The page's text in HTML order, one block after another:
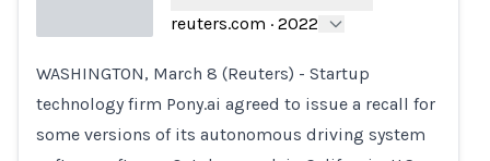
Loading...
reuters.com · 2022
WASHINGTON, March 8 (Reuters) - Startup
technology firm Pony.ai agreed to issue a recall for
some versions of its autonomous driving system